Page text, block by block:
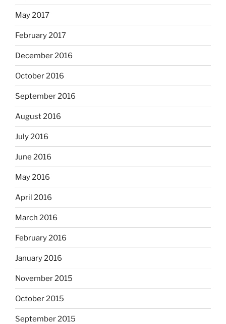
May 2017
February 2017
December 2016
October 2016
September 2016
August 2016
July 2016
June 2016
May 2016
April 2016
March 2016
February 2016
January 2016
November 2015
October 2015
September 2015